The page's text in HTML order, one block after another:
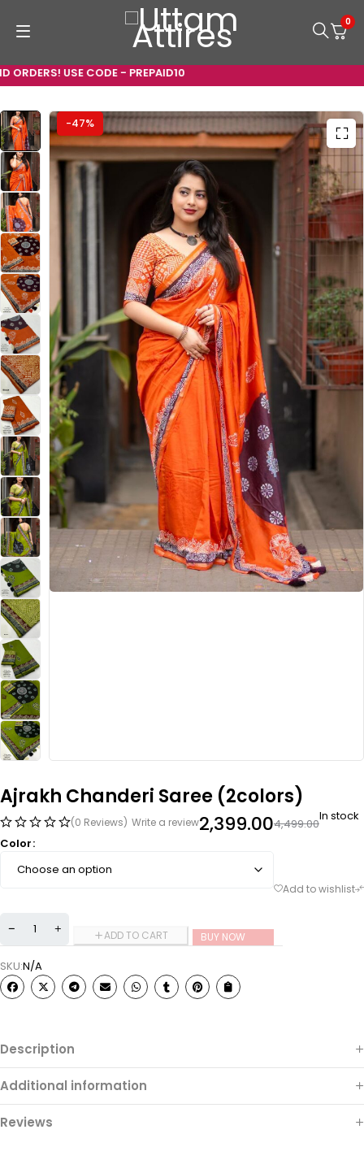
USE CODE - PREPAID10
0
-47%
Ajrakh Chanderi Saree (2colors)
(0 Reviews) Write a review 4,499.00
2,399.00
In stock
Color
ADD TO CART BUY NOW
SKU:N/A
Description
Additional information
Reviews